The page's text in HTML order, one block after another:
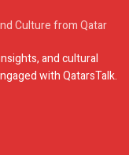
and cultural
with QatarsTalk.